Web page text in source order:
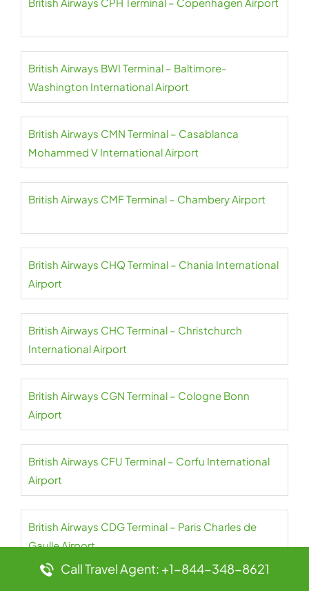
British Airways BWI Terminal – Baltimore-
Washington International Airport
British Airways CMN Terminal – Casablanca
Mohammed V International Airport
British Airways CMF Terminal – Chambery Airport
British Airways CHQ Terminal – Chania International
Airport
British Airways CHC Terminal – Christchurch
International Airport
British Airways CGN Terminal – Cologne Bonn
Airport
British Airways CFU Terminal – Corfu International
Airport
British Airways CDG Terminal – Paris Charles de
Gaulle Airport
Call Travel Agent: +1-844-348-8621